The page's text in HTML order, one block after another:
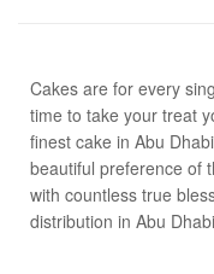
Cakes are for every
time to take your treat
finest cake in Abu
beautiful preference of
with countless true
distribution in Abu